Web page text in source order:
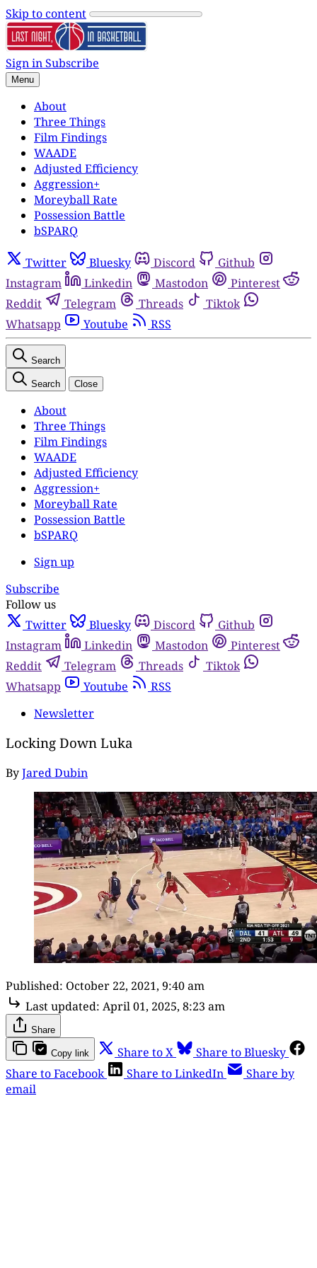
Skip to content
Sign inSubscribe
Menu
About
Three Things
Film Findings
WAADE
Adjusted Efficiency
Aggression+
Moreyball Rate
Possession Battle
bSPARQ
Twitter Bluesky Discord
Github
Instagram
Linkedin Mastodon
Pinterest
Reddit
Telegram Threads
Tiktok
Whatsapp
Youtube RSS
Search
Search Close
About
Three Things
Film Findings
WAADE
Adjusted Efficiency
Aggression+
Moreyball Rate
Possession Battle
bSPARQ
Sign up
Subscribe
Follow us
Twitter
Bluesky Discord
Github
Instagram
Linkedin Mastodon
Pinterest
Reddit
Telegram Threads
Tiktok
Whatsapp
Youtube
RSS
Newsletter
Locking Down Luka
ByJared Dubin
Published: October 22, 2021, 9:40 am
Last updated: April 01, 2025, 8:23 am
Share
Copy link Share to X
Share to Bluesky
Share to Facebook
Share to LinkedIn
Share by
email